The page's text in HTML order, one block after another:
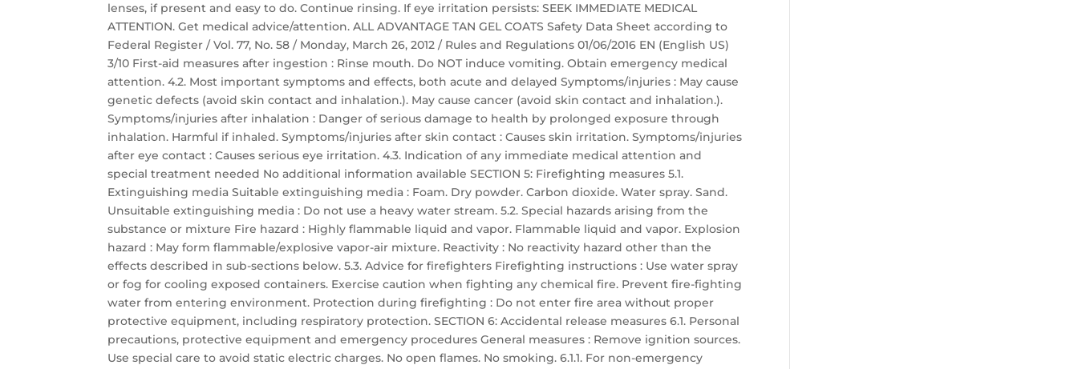
lenses, if present and easy to do. Continue rinsing. If eye irritation persists: SEEK IMMEDIATE MEDICAL
ATTENTION. Get medical advice/attention. ALL ADVANTAGE TAN GEL COATS Safety Data Sheet according to
Federal Register / Vol. 77, No. 58 / Monday, March 26, 2012 / Rules and Regulations 01/06/2016 EN (English US)
3/10 First-aid measures after ingestion : Rinse mouth. Do NOT induce vomiting. Obtain emergency medical
attention. 4.2. Most important symptoms and effects, both acute and delayed Symptoms/injuries : May cause
genetic defects (avoid skin contact and inhalation.). May cause cancer (avoid skin contact and inhalation.).
Symptoms/injuries after inhalation : Danger of serious damage to health by prolonged exposure through
inhalation. Harmful if inhaled. Symptoms/injuries after skin contact : Causes skin irritation. Symptoms/injuries
after eye contact : Causes serious eye irritation. 4.3. Indication of any immediate medical attention and
special treatment needed No additional information available SECTION 5: Firefighting measures 5.1.
Extinguishing media Suitable extinguishing media : Foam. Dry powder. Carbon dioxide. Water spray. Sand.
Unsuitable extinguishing media : Do not use a heavy water stream. 5.2. Special hazards arising from the
substance or mixture Fire hazard : Highly flammable liquid and vapor. Flammable liquid and vapor. Explosion
hazard : May form flammable/explosive vapor-air mixture. Reactivity : No reactivity hazard other than the
effects described in sub-sections below. 5.3. Advice for firefighters Firefighting instructions : Use water spray
or fog for cooling exposed containers. Exercise caution when fighting any chemical fire. Prevent fire-fighting
water from entering environment. Protection during firefighting : Do not enter fire area without proper
protective equipment, including respiratory protection. SECTION 6: Accidental release measures 6.1. Personal
precautions, protective equipment and emergency procedures General measures : Remove ignition sources.
Use special care to avoid static electric charges. No open flames. No smoking. 6.1.1. For non-emergency